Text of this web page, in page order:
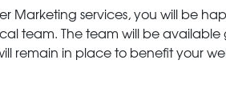
Marketing services, you will be
team. The team will be
remain in place to benefit your